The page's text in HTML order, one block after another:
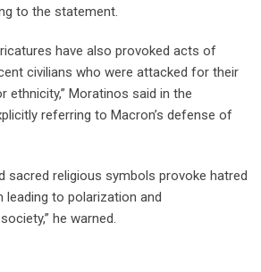
to the statement.
have also provoked acts of
civilians who were attacked for their
ethnicity,” Moratinos said in the
referring to Macron’s defense of
sacred religious symbols provoke hatred
leading to polarization and
he warned.